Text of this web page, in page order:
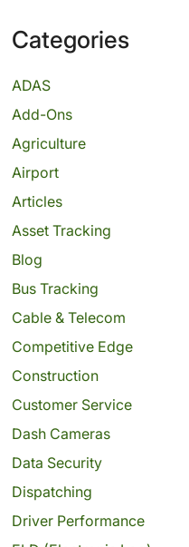
Categories
ADAS
Add-Ons
Agriculture
Airport
Articles
Asset Tracking
Blog
Bus Tracking
Cable & Telecom
Competitive Edge
Construction
Customer Service
Dash Cameras
Data Security
Dispatching
Driver Performance